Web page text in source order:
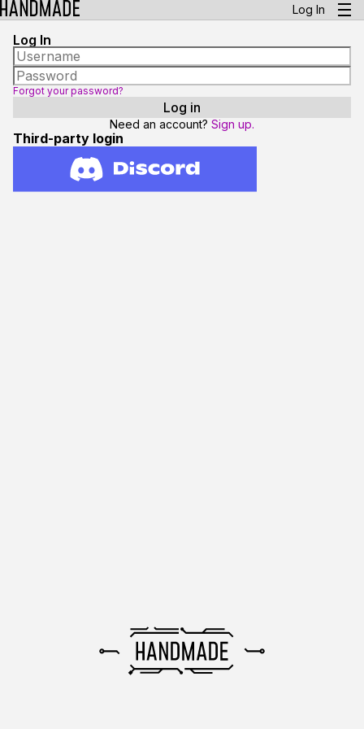
Log In
Log In
Forgot your password?
Need an account? Sign up.
Third-party login